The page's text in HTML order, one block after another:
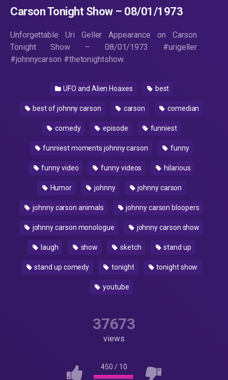
Carson Tonight Show – 08/01/1973
Unforgettable Uri Geller Appearance on Carson
Tonight Show – 08/01/1973 #urigeller
#johnnycarson #thetonightshow.
UFO and Alien Hoaxes best
best of johnny carson carson comedian
comedy episode funniest
funniest moments johnny carson funny
funny video funny videos hilarious
Humor johnny johnny carson
johnny carson animals johnny carson bloopers
johnny carson monologue johnny carson show
laugh show sketch stand up
stand up comedy tonight tonight show
youtube
37673
views
450 / 10